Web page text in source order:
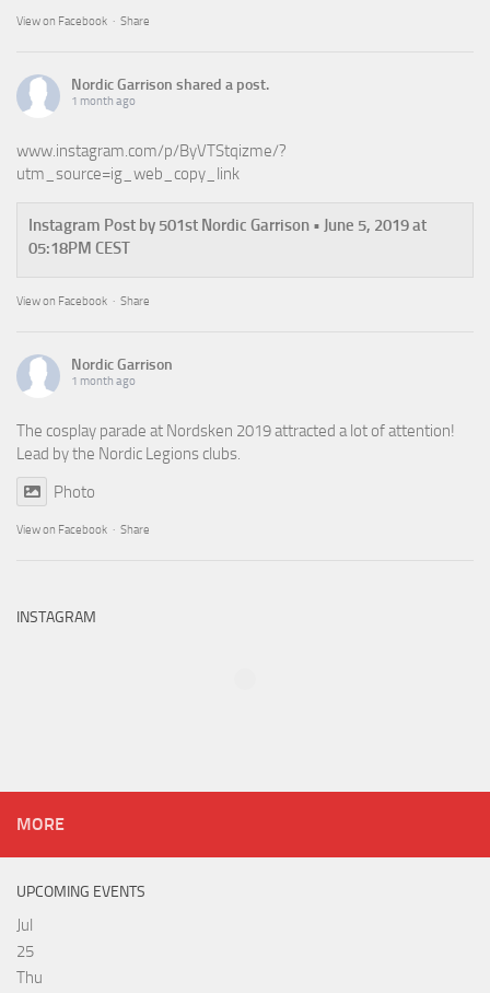
View on Facebook · Share
Nordic Garrison shared a post.
1 month ago
www.instagram.com/p/ByVTStqizme/?
utm_source=ig_web_copy_link
Instagram Post by 501st Nordic Garrison • June 5, 2019 at
05:18PM CEST
View on Facebook · Share
Nordic Garrison
1 month ago
The cosplay parade at Nordsken 2019 attracted a lot of attention!
Lead by the Nordic Legions clubs.
Photo
View on Facebook · Share
INSTAGRAM
MORE
UPCOMING EVENTS
Jul
25
Thu